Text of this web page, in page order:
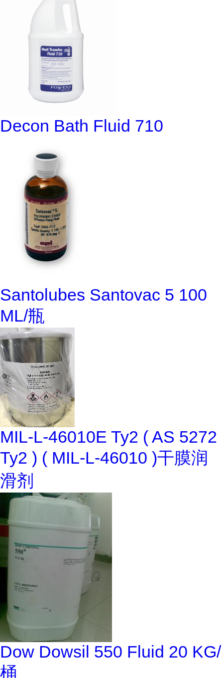
Decon Bath Fluid 710
Santolubes Santovac 5 100
ML/瓶
MIL-L-46010E Ty2 ( AS 5272
Ty2 ) ( MIL-L-46010 )干膜润
滑剂
Dow Dowsil 550 Fluid 20 KG/
桶